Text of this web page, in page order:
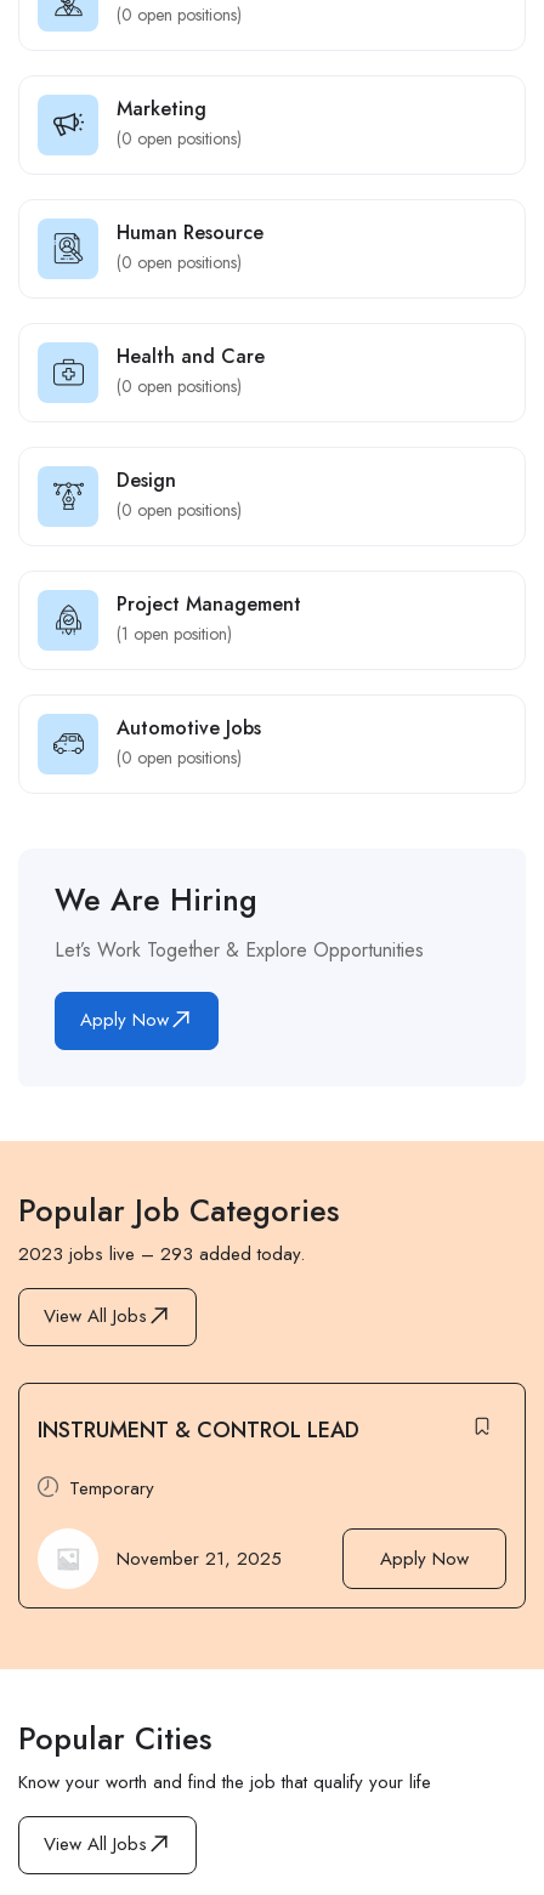
(0 open positions)
Marketing
(0 open positions)
Human Resource
(0 open positions)
Health and Care
(0 open positions)
Design
(0 open positions)
Project Management
(1 open position)
Automotive Jobs
(0 open positions)
We Are Hiring
Let’s Work Together & Explore Opportunities
Apply Now
Popular Job Categories
2023 jobs live – 293 added today.
View All Jobs
INSTRUMENT & CONTROL LEAD
Temporary
November 21, 2025 Apply Now
Popular Cities
Know your worth and find the job that qualify your life
View All Jobs